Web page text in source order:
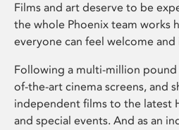
Films and art deserve to be
the whole Phoenix team works
everyone can feel welcome and
Following a multi-million
of-the-art cinema screens, and
independent films to the latest
and special events. And as an